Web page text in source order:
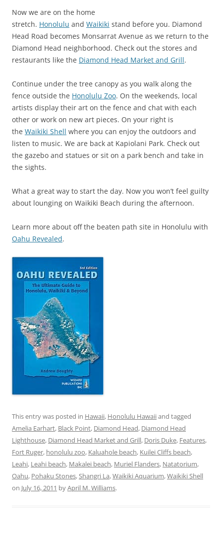
Now we are on the home
stretch. Honolulu and Waikiki stand before you. Diamond
Head Road becomes Monsarrat Avenue as we return to the
Diamond Head neighborhood. Check out the stores and
restaurants like the Diamond Head Market and Grill.
Continue under the tree canopy as you walk along the
fence outside the Honolulu Zoo. On the weekends, local
artists display their art on the fence and chat with each
other or work on new art pieces. On your right is
the Waikiki Shell where you can enjoy the outdoors and
listen to music. We are back at Kapiolani Park. Check out
the gazebo and statues or sit on a park bench and take in
the sights.
What a great way to start the day. Now you won’t feel guilty
about lounging on Waikiki Beach during the afternoon.
Learn more about off the beaten path site in Honolulu with
Oahu Revealed.
This entry was posted in Hawaii, Honolulu Hawaiiand tagged
Amelia Earhart, Black Point, Diamond Head, Diamond Head
Lighthouse, Diamond Head Market and Grill, Doris Duke, Features,
Fort Ruger, honolulu zoo, Kaluahole beach, Kuilei Cliffs beach,
Leahi, Leahi beach, Makalei beach, Muriel Flanders, Natatorium,
Oahu, Pohaku Stones,Shangri La,Waikiki Aquarium,Waikiki Shell
on July 16, 2011 byApril M. Williams.